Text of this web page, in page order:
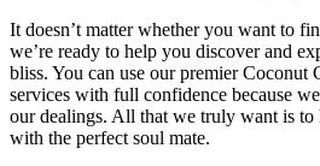
It doesn’t matter whether you want to
we’re ready to help you discover and
bliss. You can use our premier Coconut
services with full confidence because
our dealings. All that we truly want is
with the perfect soul mate.